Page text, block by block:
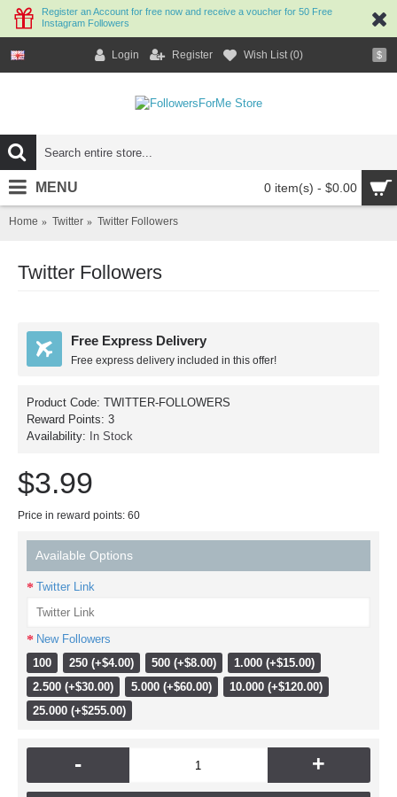
Register an Account for free now and receive a voucher for 50 Free
Instagram Followers
$
Login Register Wish List (0)
0 item(s) - $0.00
MENU
Home Twitter Twitter Followers
Twitter Followers
Free Express Delivery
Free express delivery included in this offer!
Product Code: TWITTER-FOLLOWERS
Reward Points: 3
Availability:
In Stock
$3.99
Price in reward points: 60
Available Options
Twitter Link
New Followers
100
250 (+$4.00) 500 (+$8.00)
1.000 (+$15.00)
2.500 (+$30.00)
5.000 (+$60.00)
10.000 (+$120.00)
25.000 (+$255.00)
- +